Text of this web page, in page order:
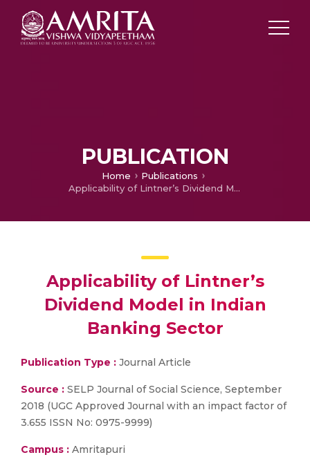
PUBLICATION
Home
Publications
Applicability of Lintner’s Dividend Model in Indian Banking Sector
Applicability of Lintner’s
Dividend Model in Indian
Banking Sector
Publication Type : Journal Article
Source : SELP Journal of Social Science, September
2018 (UGC Approved Journal with an impact factor of
3.655 ISSN No: 0975-9999)
Campus : Amritapuri